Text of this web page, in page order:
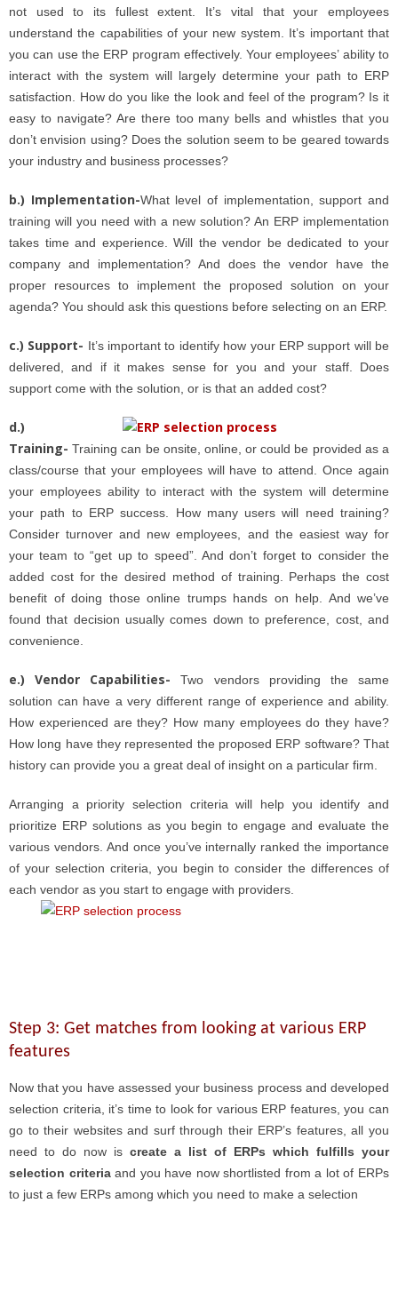
not used to its fullest extent. It’s vital that your employees
understand the capabilities of your new system. It’s important that
you can use the ERP program effectively. Your employees’ ability to
interact with the system will largely determine your path to ERP
satisfaction. How do you like the look and feel of the program? Is it
easy to navigate? Are there too many bells and whistles that you
don’t envision using? Does the solution seem to be geared towards
your industry and business processes?
b.) Implementation-What level of implementation, support and
training will you need with a new solution? An ERP implementation
takes time and experience. Will the vendor be dedicated to your
company and implementation? And does the vendor have the
proper resources to implement the proposed solution on your
agenda? You should ask this questions before selecting on an ERP.
c.) Support- It’s important to identify how your ERP support will be
delivered, and if it makes sense for you and your staff. Does
support come with the solution, or is that an added cost?
d.)
Training-Training can be onsite, online, or could be provided as a
class/course that your employees will have to attend. Once again
your employees ability to interact with the system will determine
your path to ERP success. How many users will need training?
Consider turnover and new employees, and the easiest way for
your team to “get up to speed”. And don’t forget to consider the
added cost for the desired method of training. Perhaps the cost
benefit of doing those online trumps hands on help. And we’ve
found that decision usually comes down to preference, cost, and
convenience.
e.) Vendor Capabilities-Two vendors providing the same
solution can have a very different range of experience and ability.
How experienced are they? How many employees do they have?
How long have they represented the proposed ERP software? That
history can provide you a great deal of insight on a particular firm.
Arranging a priority selection criteria will help you identify and
prioritize ERP solutions as you begin to engage and evaluate the
various vendors. And once you’ve internally ranked the importance
of your selection criteria, you begin to consider the differences of
each vendor as you start to engage with providers.
Step 3: Get matches from looking at various ERP
features
Now that you have assessed your business process and developed
selection criteria, it’s time to look for various ERP features, you can
go to their websites and surf through their ERP’s features, all you
need to do now is create a list of ERPs which fulfills your
selection criteriaand you have now shortlisted from a lot of ERPs
to just a few ERPs among which you need to make a selection